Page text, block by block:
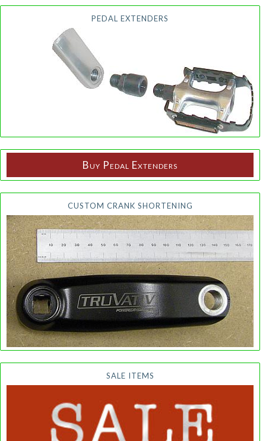
PEDAL EXTENDERS
Buy Pedal Extenders
CUSTOM CRANK SHORTENING
SALE ITEMS